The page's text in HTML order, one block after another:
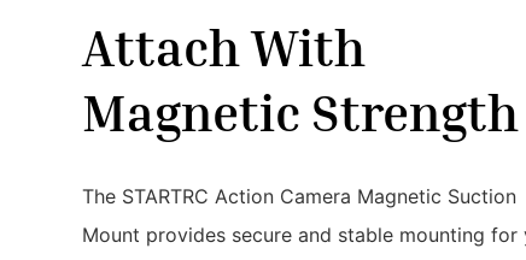
Attach With
Magnetic
The STARTRC Action Camera Magnetic Suction
Mount provides secure and stable mounting for